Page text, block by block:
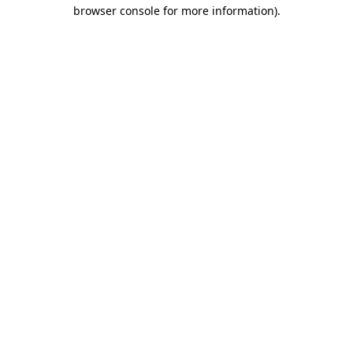
browser console for more information).